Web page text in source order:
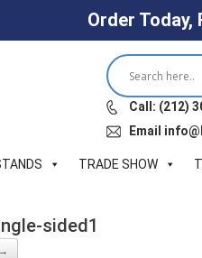
Order Today,
Call: (212)
Email
TRADE SHOW
sided1